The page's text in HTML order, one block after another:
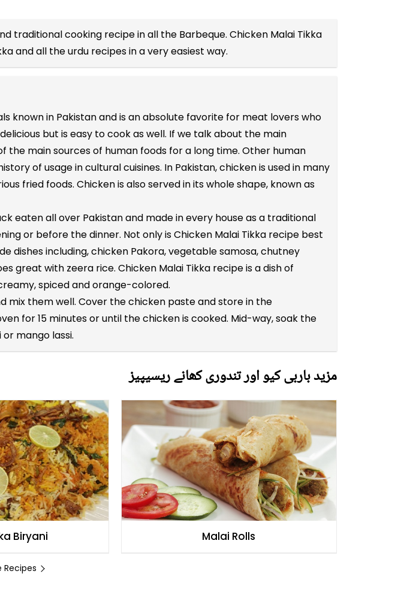
traditional cooking recipe in all the Barbeque. Chicken Malai Tikka
and all theurdu recipesin a very easiest way.
known in Pakistan and is an absolute favorite for meat lovers who
but is easy to cook as well. If we talk about the main
the main sources of human foods for a long time. Other human
of usage in cultural cuisines. In Pakistan, chicken is used in many
fried foods. Chicken is also served in its whole shape, known as
eaten all over Pakistan and made in every house as a traditional
or before the dinner. Not only is Chicken Malai Tikka recipe best
dishes including, chicken Pakora, vegetable samosa, chutney
great with zeera rice. Chicken Malai Tikka recipe is a dish of
spiced and orange-colored.
mix them well. Cover the chicken paste and store in the
for 15 minutes or until the chicken is cooked. Mid-way, soak the
mango lassi.
مزید باربی کیو اور تندوری کھانے ریسیپیز
Biryani Malai Rolls
Recipes